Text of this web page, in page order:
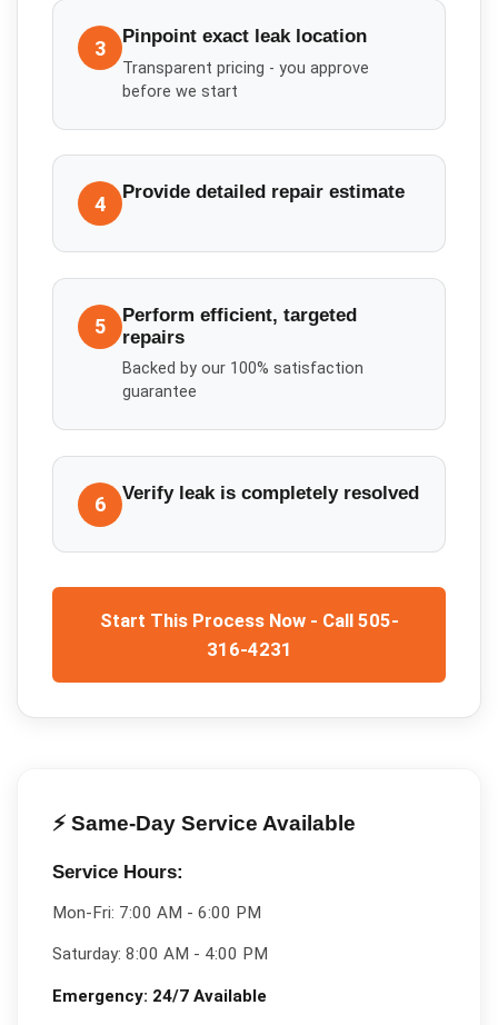
3 Pinpoint exact leak location
Transparent pricing - you approve
before we start
4 Provide detailed repair estimate
5
Perform efficient, targeted
repairs
Backed by our 100% satisfaction
guarantee
6 Verify leak is completely resolved
Start This Process Now - Call 505-
316-4231
⚡ Same-Day Service Available
Service Hours:
Mon-Fri: 7:00 AM - 6:00 PM
Saturday: 8:00 AM - 4:00 PM
Emergency: 24/7 Available